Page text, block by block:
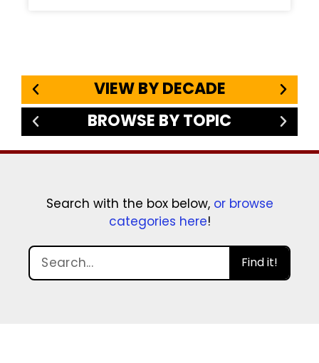
VIEW BY DECADE
BROWSE BY TOPIC
Search with the box below, or browse
categories here!
Find it!